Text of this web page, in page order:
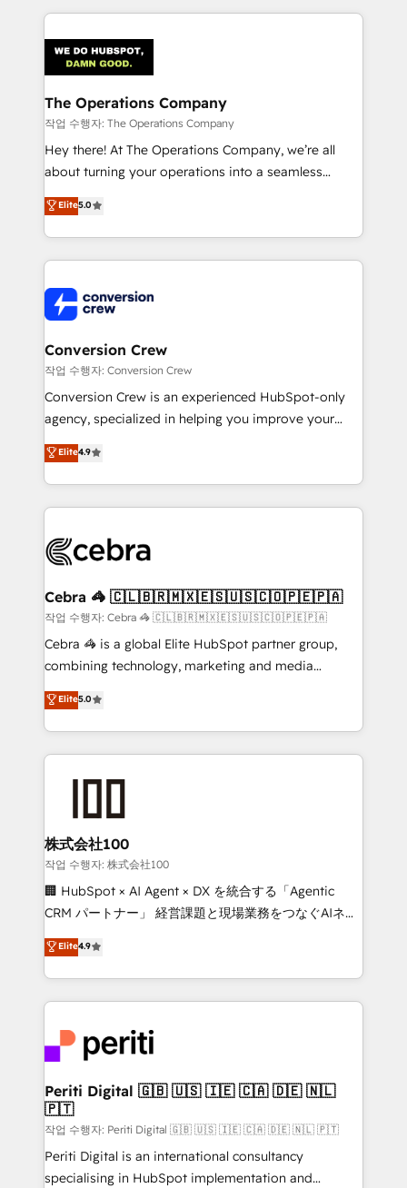
OneMetric that matters most: revenue.
cleaner data, smarter automation, and more
Implementation & Migration · Native & Custom
Integrations · Custom Development · CPQ & FSM ·
Reporting & Analytics · GTM Architecture · Sales &
Marketing Enablement If you’re ready to elevate
HubSpot from “just your CRM” to your growth
infrastructure—let’s talk.
The Operations Company
작업 수행자: The Operations Company
Hey there! At The Operations Company, we’re all
about turning your operations into a seamless
experience that powers real results. We specialize in
transforming complex systems into efficient,
scalable solutions that work across your entire
organization. We’re a unique blend of deep HubSpot
operational know-how. We know that no two
businesses are alike, so we don’t do cookie-cutter
solutions. Instead, we dive in to understand your
needs, goals, and challenges to deliver solutions that
fit like a glove. We’re committed to being both
highly effective and fun to work with. We believe in
relationships. Your success is our success, and we’re
all in this together! From startup to enterprise, we’ll
what matters most: growing your business and
wowing your customers. Let’s make HubSpot work
smarter for you!
Elite5.0
Conversion Crew
작업 수행자: Conversion Crew
Conversion Crew is an experienced HubSpot-only
agency, specialized in helping you improve your
online processes. This means we help you with: -
Implementing HubSpot (CRM, Marketing, Sales,
Service and Operations) - Developing fast, good-
looking websites in the HubSpot CMS - Building
systems you use You need a clear method to reach
current processes together, from which we create a
focused action plan. By implementing these steps in
your day-to-day business, you will start to see
results fast. This creates space for growth! Want to
meeting!
Elite4.9
Cebra 🦓 🇨🇱🇧🇷🇲🇽🇪🇸🇺🇸🇨🇴🇵🇪🇵🇦
작업 수행자: Cebra 🦓 🇨🇱🇧🇷🇲🇽🇪🇸🇺🇸🇨🇴🇵🇪🇵🇦
Cebra 🦓 is a global Elite HubSpot partner group,
combining technology, marketing and media
expertise across Latin America and Southern
Europe, with teams across 7 countries. Born in Chile,
we combine local insight with international reach to
help businesses grow through technology, creativity,
end solutions that integrate CRM, AI automation,
inbound and loop marketing, content, and digital
creativity. Our multicultural team works in Spanish,
Portuguese, and English to design scalable strategies
that drive measurable growth. 🌎 Highlights: • 10+
Platform Migration Excellence. • Top 3 Partner of the
Year LATAM 2022, 2023, 2024, 2025. • Partner of the
business with HubSpot? Let Cebra’s experts help
you grow faster, smarter, and with impact.
Elite5.0
株式会社100
작업 수행자: 株式会社100
🏢 HubSpot × AI Agent × DX を統合する「Agentic
CRM パートナー」 経営課題と現場業務をつなぐAIネイ
ティブ・エージェンシーとして、HubSpot Eliteの実装
力で顧客フロント業務を再設計します。 💡 100inc は何
をする会社か？ HubSpotを共通基盤に、AIエージェン
トを組み込んだ顧客フロント業務（マーケティング・営
ィブ・エージェンシーです。事業部・グループ会社・部
門が分立する組織で、データと業務プロセスのサイロ化
を、CRMを軸とした全社共通基盤に再構築します。意
思決定者・PMO・現場担当者に並走します。 1️⃣
HubSpot導入・活用支援 顧客データの一元化から、
GTMの見える化・自動化まで。全Hub統合運用、デー
タ品質設計、グループ横断のCRM統合に対応します。
Elite4.9
Periti Digital 🇬🇧 🇺🇸 🇮🇪 🇨🇦 🇩🇪 🇳🇱
🇵🇹
작업 수행자: Periti Digital 🇬🇧 🇺🇸 🇮🇪 🇨🇦 🇩🇪 🇳🇱 🇵🇹
Periti Digital is an international consultancy
specialising in HubSpot implementation and